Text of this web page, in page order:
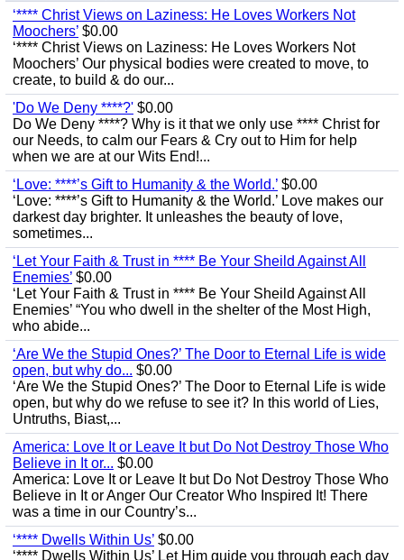
‘**** Christ Views on Laziness: He Loves Workers Not
Moochers’ $0.00
‘**** Christ Views on Laziness: He Loves Workers Not
Moochers’ Our physical bodies were created to move, to
create, to build & do our...
'Do We Deny ****?' $0.00
Do We Deny ****? Why is it that we only use **** Christ for
our Needs, to calm our Fears & Cry out to Him for help
when we are at our Wits End!...
‘Love: ****’s Gift to Humanity & the World.’ $0.00
‘Love: ****’s Gift to Humanity & the World.’ Love makes our
darkest day brighter. It unleashes the beauty of love,
sometimes...
‘Let Your Faith & Trust in **** Be Your Sheild Against All
Enemies’ $0.00
‘Let Your Faith & Trust in **** Be Your Sheild Against All
Enemies’ “You who dwell in the shelter of the Most High,
who abide...
‘Are We the Stupid Ones?’ The Door to Eternal Life is wide
open, but why do... $0.00
‘Are We the Stupid Ones?’ The Door to Eternal Life is wide
open, but why do we refuse to see it? In this world of Lies,
Untruths, Biast,...
America: Love It or Leave It but Do Not Destroy Those Who
Believe in It or... $0.00
America: Love It or Leave It but Do Not Destroy Those Who
Believe in It or Anger Our Creator Who Inspired It! There
was a time in our Country’s...
‘**** Dwells Within Us’ $0.00
‘**** Dwells Within Us’ Let Him guide you through each day